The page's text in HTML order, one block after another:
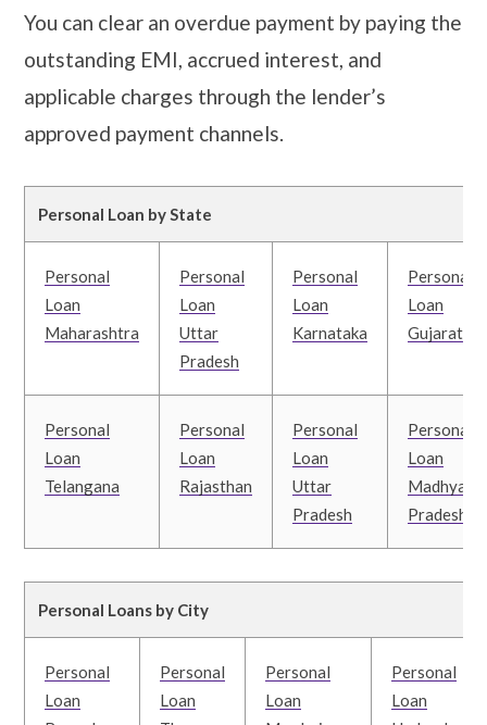
You can clear an overdue payment by paying the
outstanding EMI, accrued interest, and
applicable charges through the lender’s
approved payment channels.
Personal Loan by State
Personal
Loan
Maharashtra
Personal
Loan
Uttar
Pradesh
Personal
Loan
Karnataka
Personal
Loan
Gujarat
Personal
Loan
Telangana
Personal
Loan
Rajasthan
Personal
Loan
Uttar
Pradesh
Personal
Loan
Madhya
Pradesh
Personal Loans by City
Personal
Loan
Personal
Loan
Personal
Loan
Personal
Loan